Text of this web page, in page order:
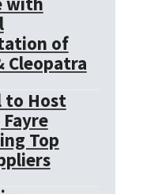
of
Cleopatra
to Host
Top